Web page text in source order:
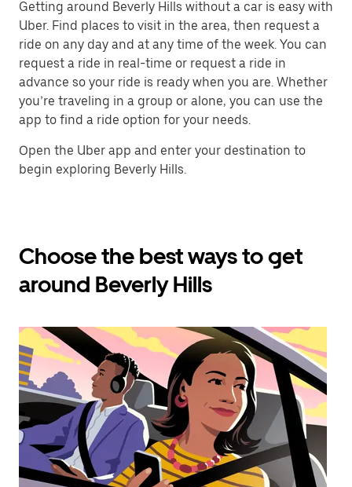
Getting around Beverly Hills without a car is easy with
Uber. Find places to visit in the area, then request a
ride on any day and at any time of the week. You can
request a ride in real-time or request a ride in
advance so your ride is ready when you are. Whether
you’re traveling in a group or alone, you can use the
app to find a ride option for your needs.
Open the Uber app and enter your destination to
begin exploring Beverly Hills.
Choose the best ways to get
around Beverly Hills